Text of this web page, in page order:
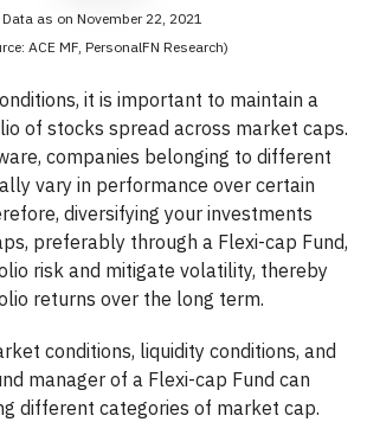
Data as on November 22, 2021
ACE MF, PersonalFN Research)
it is important to maintain a
of stocks spread across market caps.
companies belonging to different
vary in performance over certain
diversifying your investments
preferably through a Flexi-cap Fund,
risk and mitigate volatility, thereby
returns over the long term.
conditions, liquidity conditions, and
manager of a Flexi-cap Fund can
different categories of market cap.